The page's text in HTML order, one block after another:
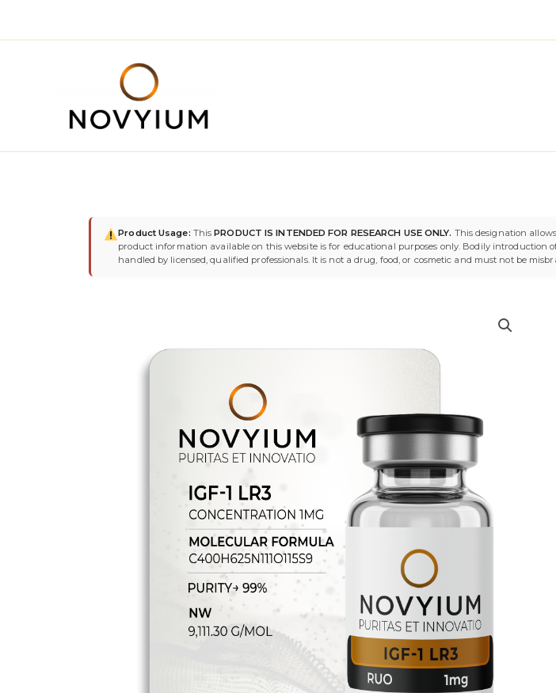
Product Usage: ThisPRODUCT IS INTENDED FOR RESEARCH USE ONLY. This designation
product information available on this website is for educational purposes only. Bodily
handled by licensed, qualified professionals. It is not a drug, food, or cosmetic and must not be